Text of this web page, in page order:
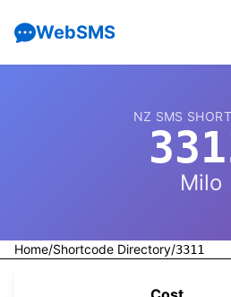
WebSMS
NZ SMS
Milo
Home/Shortcode Directory/3311